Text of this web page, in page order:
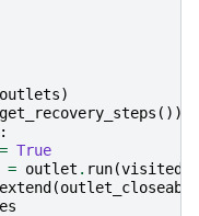
_outlets)
_get_recovery_steps ())
:
= True
= outlet . run(visited
extend (